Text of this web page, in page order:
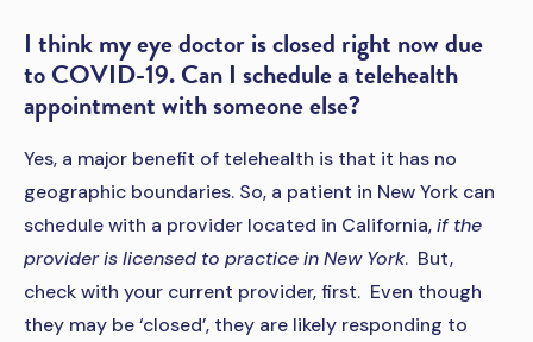
I think my eye doctor is closed right now due
to COVID-19. Can I schedule a telehealth
appointment with someone else?
Yes, a major benefit of telehealth is that it has no
geographic boundaries. So, a patient in New York can
schedule with a provider located in California,if the
provider is licensed to practice in New York. But,
check with your current provider, first. Even though
they may be ‘closed’, they are likely responding to